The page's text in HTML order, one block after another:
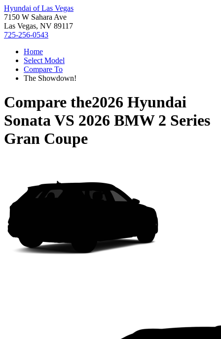
Hyundai of Las Vegas
7150 W Sahara Ave
Las Vegas, NV 89117
725-256-0543
Home
Select Model
Compare To
The Showdown!
Compare the2026 Hyundai
SonataVS 2026 BMW 2 Series
Gran Coupe